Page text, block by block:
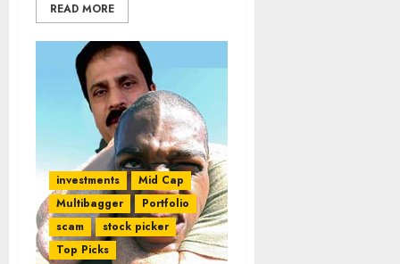
READ MORE
investments
Mid Cap
Multibagger
Portfolio
scam
stock picker
Top Picks